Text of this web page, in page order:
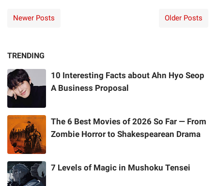
Newer Posts Older Posts
TRENDING
10 Interesting Facts about Ahn Hyo Seop
A Business Proposal
The 6 Best Movies of 2026 So Far — From
Zombie Horror to Shakespearean Drama
7 Levels of Magic in Mushoku Tensei